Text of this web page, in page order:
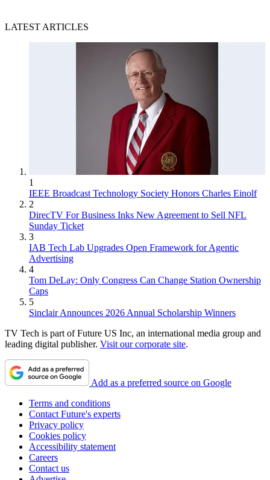
LATEST ARTICLES
1
IEEE Broadcast Technology Society Honors Charles Einolf
2
DirecTV For Business Inks New Agreement to Sell NFL
Sunday Ticket
3
IAB Tech Lab Upgrades Open Framework for Agentic
Advertising
4
Tom DeLay: Only Congress Can Change Station Ownership
Caps
5
Sinclair Announces 2026 Annual Scholarship Winners
TV Tech is part of Future US Inc, an international media group and
leading digital publisher. Visit our corporate site.
Add as a preferred source on Google
Terms and conditions
Contact Future's experts
Privacy policy
Cookies policy
Accessibility statement
Careers
Contact us